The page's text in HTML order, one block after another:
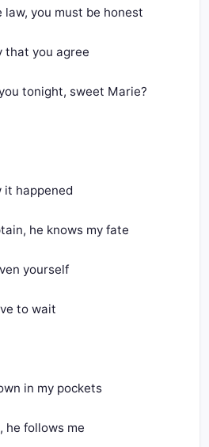
you must be honest
that you agree
tonight, sweet Marie?
it happened
he knows my fate
yourself
to wait
in my pockets
he follows me